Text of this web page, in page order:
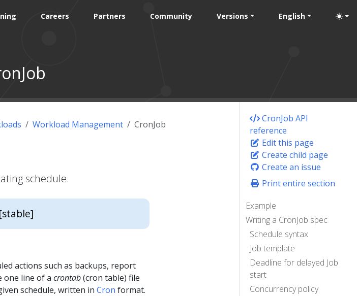
Careers Partners Community Versions English
CronJob API
reference
Edit this page
Create child page
Create an issue
Print entire section
Example
Writing a CronJob spec
Schedule syntax
Job template
Deadline for delayed Job
start
Concurrency policy
Workload Management CronJob
schedule.
actions such as backups, report
one line of a crontab(cron table) file
schedule, written in Cron format.